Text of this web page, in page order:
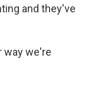
and they've
way we're